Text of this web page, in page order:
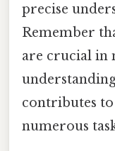
precise
Remember
are crucial in
contributes to
numerous